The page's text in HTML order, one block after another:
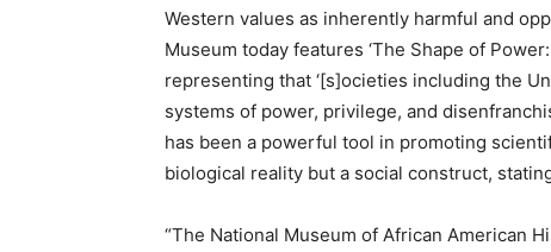
Western values as inherently harmful and
Museum today features ‘The Shape of
representing that ‘[s]ocieties including the
systems of power, privilege, and
has been a powerful tool in promoting
biological reality but a social construct,
“The National Museum of African American